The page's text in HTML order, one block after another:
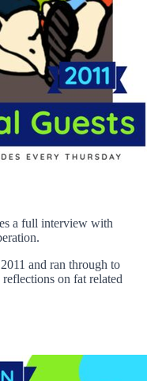
a full interview with
and ran through to
reflections on fat related